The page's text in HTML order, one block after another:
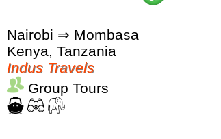
Nairobi ⇒ Mombasa
Kenya, Tanzania
Indus Travels
Group Tours